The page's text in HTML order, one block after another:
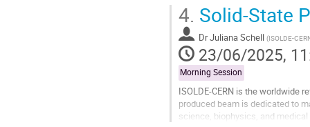
4. Solid-State
DrJuliana Schell (ISOLDE-
23/06/2025,
Morning Session
ISOLDE-CERN is the worldwide
produced beam is dedicated to
science, biophysics, and